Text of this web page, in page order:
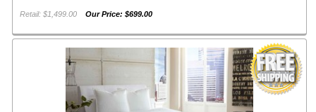
Retail: $1,499.00Our Price: $699.00